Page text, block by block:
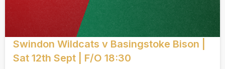
Swindon Wildcats v Basingstoke Bison |
Sat 12th Sept | F/O 18:30